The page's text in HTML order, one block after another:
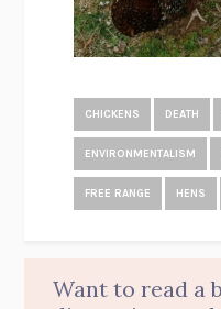
CHICKENS DEATH
ENVIRONMENTALISM
FREE RANGE HENS
Want to read a